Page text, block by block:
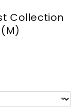
Collection